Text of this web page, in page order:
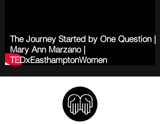
The Journey Started by One Question |
Mary Ann Marzano |
TEDxEasthamptonWomen